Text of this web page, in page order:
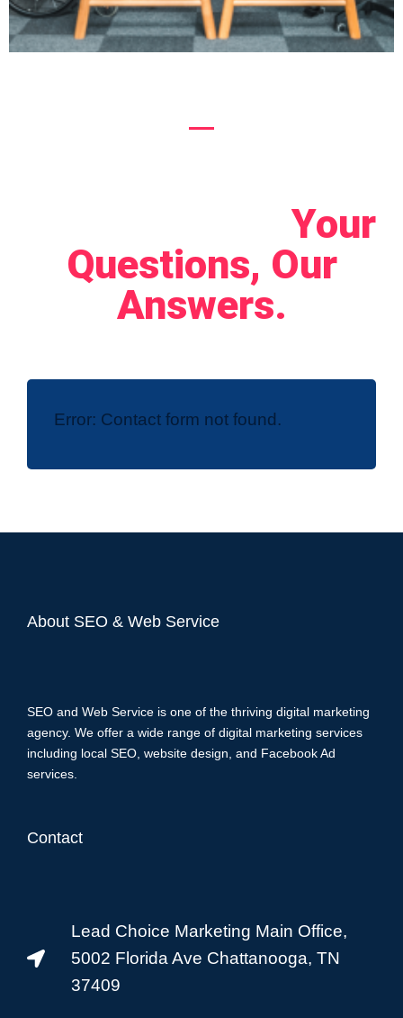
Your
Questions, Our
Answers.
Error: Contact form not found.
About SEO & Web Service
SEO and Web Service is one of the thriving digital marketing
agency. We offer a wide range of digital marketing services
including local SEO, website design, and Facebook Ad
services.
Contact
Lead Choice Marketing Main Office,
5002 Florida Ave Chattanooga, TN
37409